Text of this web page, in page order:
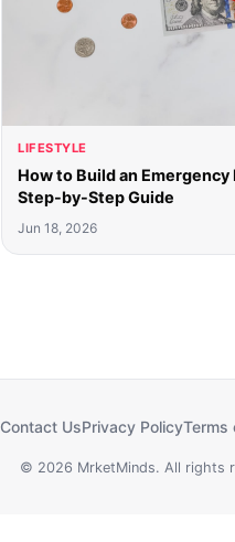
LIFESTYLE
How to Build an Emergency
Step-by-Step Guide
Jun 18, 2026
Contact UsPrivacy PolicyTerms
© 2026 MrketMinds. All rights